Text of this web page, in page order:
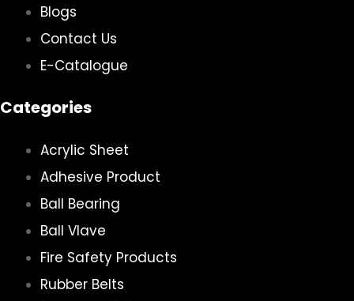
Blogs
Contact Us
E-Catalogue
Categories
Acrylic Sheet
Adhesive Product
Ball Bearing
Ball Vlave
Fire Safety Products
Rubber Belts